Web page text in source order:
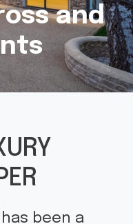
and
been a